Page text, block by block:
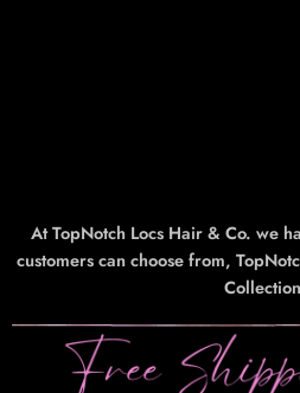
At TopNotch Locs Hair & Co. we
customers can choose from,